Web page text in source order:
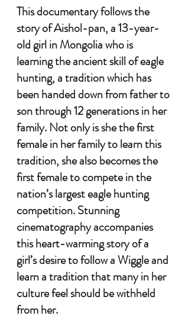
This documentary follows the
story of Aishol-pan, a 13-year-
old girl in Mongolia who is
learning the ancient skill of eagle
hunting, a tradition which has
been handed down from father to
son through 12 generations in her
family. Not only is she the first
female in her family to learn this
tradition, she also becomes the
first female to compete in the
nation’s largest eagle hunting
competition. Stunning
cinematography accompanies
this heart-warming story of a
girl’s desire to follow a Wiggle and
learn a tradition that many in her
culture feel should be withheld
from her.